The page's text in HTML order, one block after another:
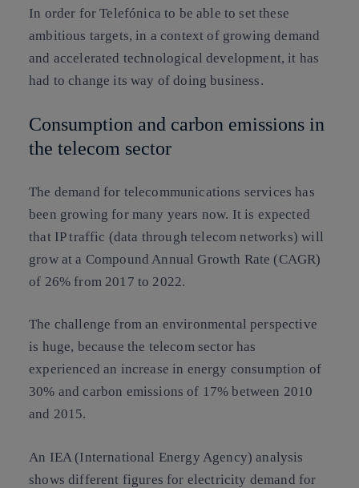
In order for Telefónica to be able to set these
ambitious targets, in a context of growing demand
and accelerated technological development, it has
had to change its way of doing business.
Consumption and carbon emissions in
the telecom sector
The demand for telecommunications services has
been growing for many years now. It is expected
that IP traffic (data through telecom networks) will
grow at a Compound Annual Growth Rate (CAGR)
of 26% from 2017 to 2022.
The challenge from an environmental perspective
is huge, because the telecom sector has
experienced an increase in energy consumption of
30% and carbon emissions of 17% between 2010
and 2015.
An IEA (International Energy Agency) analysis
shows different figures for electricity demand for